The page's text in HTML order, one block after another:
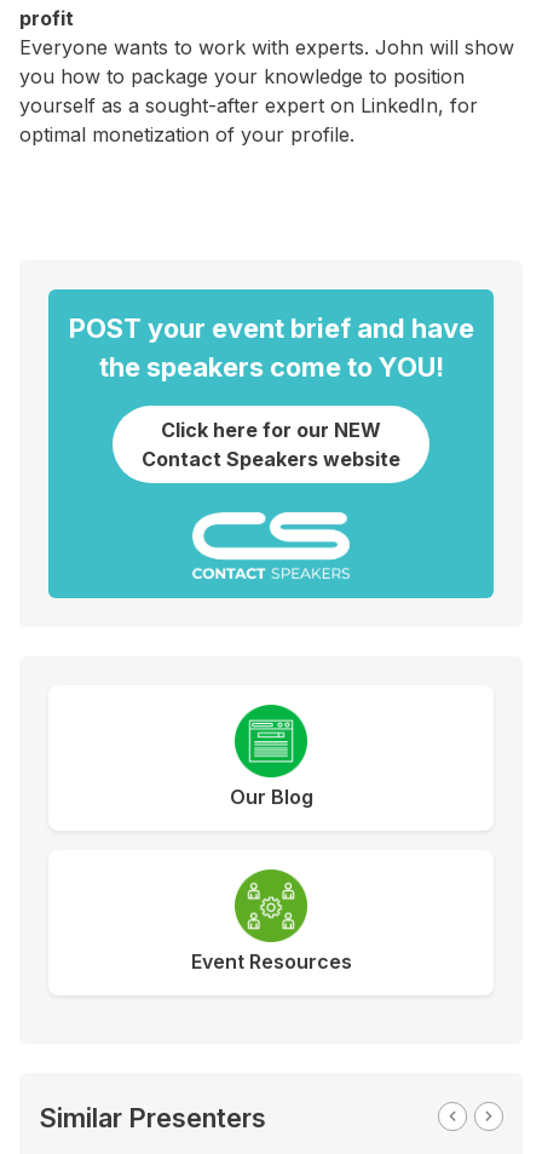
profit
Everyone wants to work with experts. John will show
you how to package your knowledge to position
yourself as a sought-after expert on LinkedIn, for
optimal monetization of your profile.
POST your event brief and have
the speakers come to YOU!
Click here for our NEW
Contact Speakers website
Our Blog
Event Resources
Similar Presenters